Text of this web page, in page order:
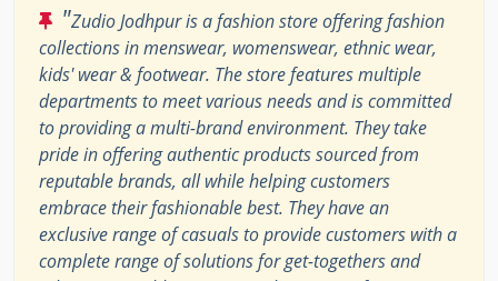
"Zudio Jodhpur is a fashion store offering fashion
collections in menswear, womenswear, ethnic wear,
kids' wear & footwear. The store features multiple
departments to meet various needs and is committed
to providing a multi-brand environment. They take
pride in offering authentic products sourced from
reputable brands, all while helping customers
embrace their fashionable best. They have an
exclusive range of casuals to provide customers with a
complete range of solutions for get-togethers and